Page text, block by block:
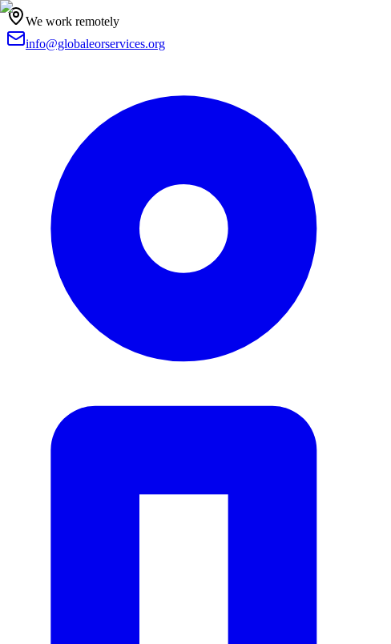
We work remotely
info@globaleorservices.org